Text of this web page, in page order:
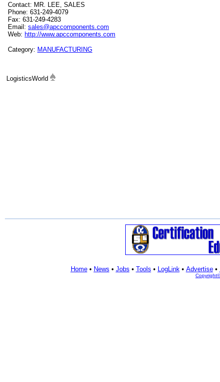
Contact: MR. LEE, SALES
Phone: 631-249-4079
Fax: 631-249-4283
Email: sales@apccomponents.com
Web: http://www.apccomponents.com
Category: MANUFACTURING
LogisticsWorld
Home• News • Jobs • Tools • LogLink• Advertise•
Copyright©